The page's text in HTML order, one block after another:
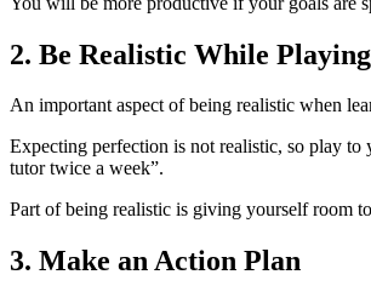
2. Be Realistic While
An important aspect of being realistic when
Expecting perfection is not realistic, so play to
tutor twice a week”.
Part of being realistic is giving yourself room
3. Make an Action Plan